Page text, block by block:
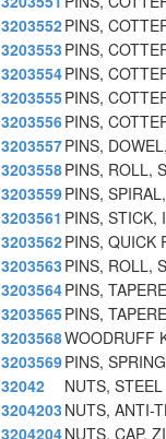
3203552PINS,
3203553 PINS,
3203554PINS,
3203555PINS,
3203556PINS,
3203557PINS,
3203558PINS, ROLL,
3203559PINS,
3203561 PINS, STICK,
3203562PINS, QUICK
3203563 PINS, ROLL,
3203564PINS,
3203565PINS,
3203568WOODRUFF
3203569PINS,
32042
NUTS,
3204203 NUTS, ANTI-
3204204NUTS, CAP,